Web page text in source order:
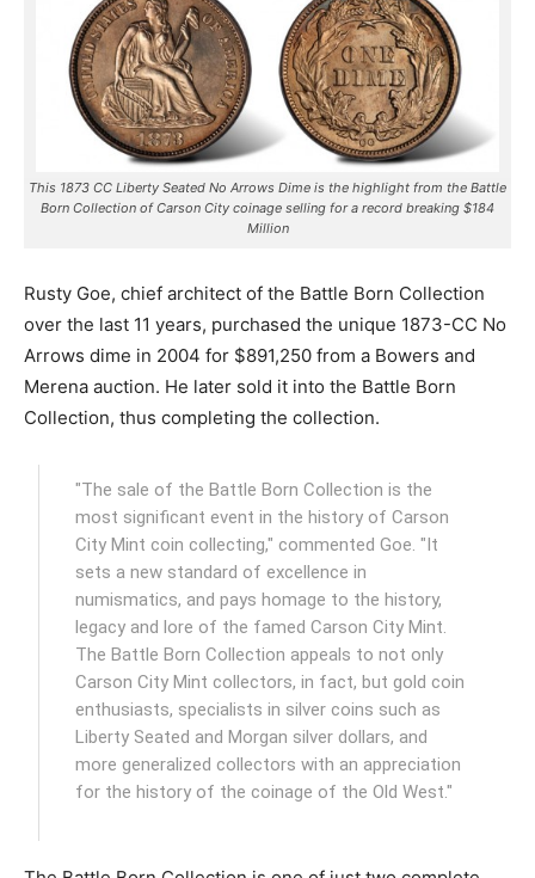
This 1873 CC Liberty Seated No Arrows Dime is the highlight from the Battle
Born Collection of Carson City coinage selling for a record breaking $184
Million
Rusty Goe, chief architect of the Battle Born Collection
over the last 11 years, purchased the unique 1873-CC No
Arrows dime in 2004 for $891,250 from a Bowers and
Merena auction. He later sold it into the Battle Born
Collection, thus completing the collection.
"The sale of the Battle Born Collection is the
most significant event in the history of Carson
City Mint coin collecting," commented Goe. "It
sets a new standard of excellence in
numismatics, and pays homage to the history,
legacy and lore of the famed Carson City Mint.
The Battle Born Collection appeals to not only
Carson City Mint collectors, in fact, but gold coin
enthusiasts, specialists in silver coins such as
Liberty Seated and Morgan silver dollars, and
more generalized collectors with an appreciation
for the history of the coinage of the Old West."